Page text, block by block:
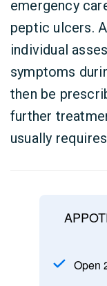
emergency
peptic ulcers.
individual
symptoms
then be
further
usually
Open